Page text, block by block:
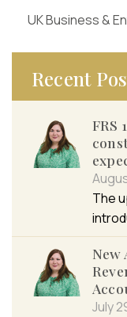
UK Business &
Recent
FRS
The
New
July